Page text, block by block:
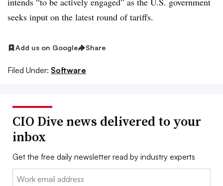
seeks input on the latest round of tariffs.
Add us on Google Share
Filed Under: Software
CIO Dive news delivered to your
inbox
Get the free daily newsletter read by industry experts
Email: